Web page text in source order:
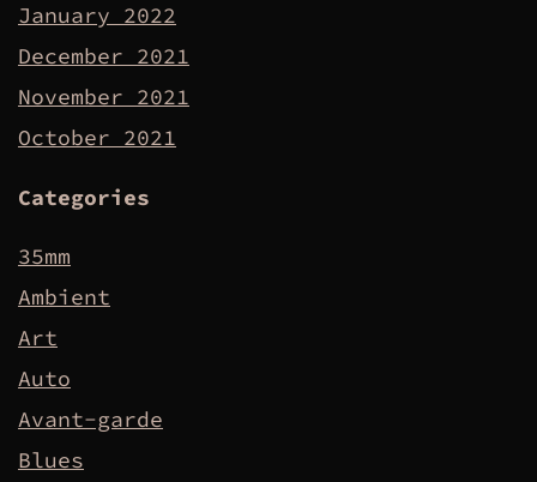
January 2022
December 2021
November 2021
October 2021
Categories
35mm
Ambient
Art
Auto
Avant-garde
Blues